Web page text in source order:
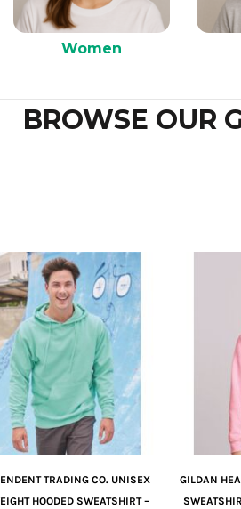
Women
BROWSE OUR
TRADING CO. UNISEX
HOODED SWEATSHIRT –
GILDAN